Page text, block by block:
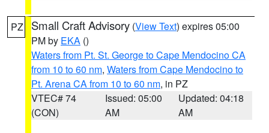
PZ Small Craft Advisory (View Text) expires 05:00
PM by EKA ()
Waters from Pt. St. George to Cape Mendocino CA
from 10 to 60 nm, Waters from Cape Mendocino to
Pt. Arena CA from 10 to 60 nm, in PZ
VTEC# 74
(CON)
Issued: 05:00
AM
Updated: 04:18
AM